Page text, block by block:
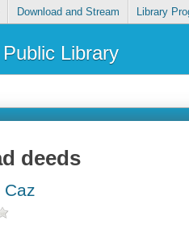
Download and Stream Library
Library
deeds
Caz